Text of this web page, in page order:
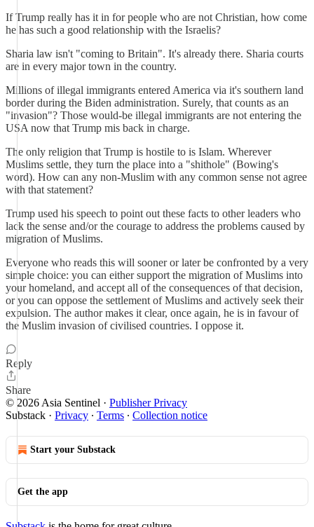
If Trump really has it in for people who are not Christian, how come
he has such a good relationship with the Israelis?
Sharia law isn't "coming to Britain". It's already there. Sharia courts
are in every major town in the country.
Millions of illegal immigrants entered America via it's southern land
border during the Biden administration. Surely, that counts as an
"invasion"? Those would-be illegal immigrants are not entering the
USA now that Trump mis back in charge.
The only religion that Trump is hostile to is Islam. Wherever
Muslims settle, they turn the place into a "shithole" (Bowing's
word). How can any non-Muslim with any common sense not agree
with that statement?
Trump used his speech to point out these facts to other leaders who
lack the sense and/or the courage to address the problems caused by
migration of Muslims.
Everyone who reads this will sooner or later be confronted by a very
simple choice: you can either support the migration of Muslims into
your homeland, and accept all of the consequences of that decision,
or you can oppose the settlement of Muslims and actively seek their
expulsion. The author makes it clear, once again, he is in favour of
the Muslim invasion of civilised countries. I oppose it.
Reply
Share
© 2026 Asia Sentinel · Publisher Privacy
Substack · Privacy ∙ Terms ∙ Collection notice
Start your Substack
Get the app